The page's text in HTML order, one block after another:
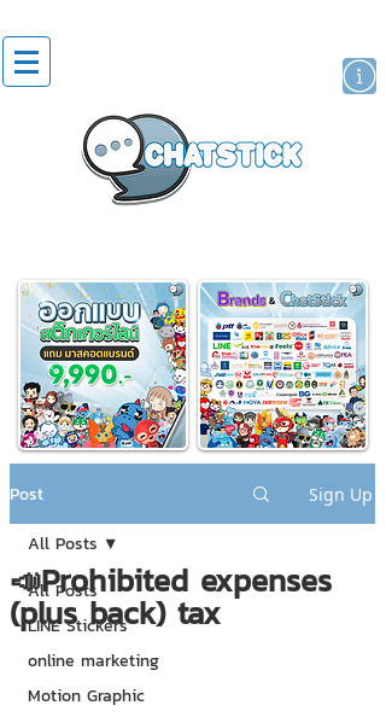
Post Sign Up
All Posts
LINE Stickers
online marketing
Motion Graphic
All Posts
📣Prohibited expenses
(plus back) tax